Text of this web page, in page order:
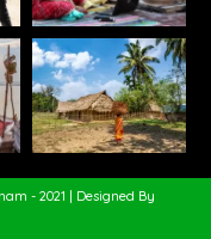
- 2021 | Designed By